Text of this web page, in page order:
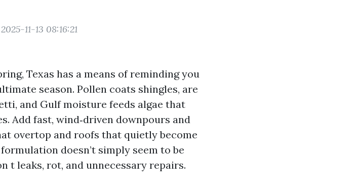
11-13 08:16:21
Texas has a means of reminding you
season. Pollen coats shingles, are
and Gulf moisture feeds algae that
Add fast, wind‑driven downpours and
overtop and roofs that quietly become
doesn’t simply seem to be
t leaks, rot, and unnecessary repairs.